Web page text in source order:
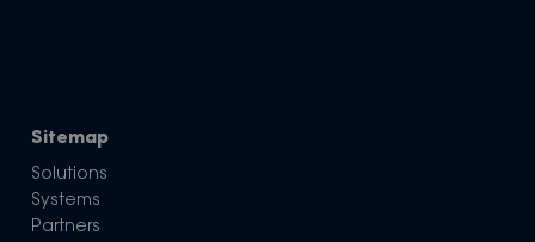
Sitemap
Solutions
Systems
Partners